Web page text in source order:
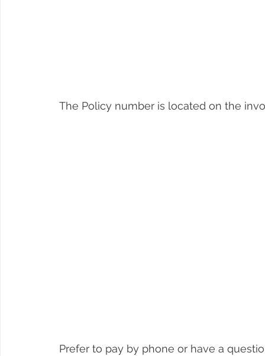
The Policy number is located on the
Prefer to pay by phone or have a